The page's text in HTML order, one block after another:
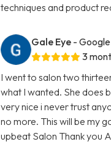
techniques and product
Gale Eye -
3
I went to salon two
what I wanted. She does
very nice i never trust
no more. This will be my
upbeat Salon Thank you